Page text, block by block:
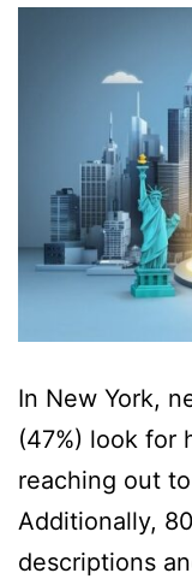
In New York,
(47%) look for
reaching out
Additionally,
descriptions